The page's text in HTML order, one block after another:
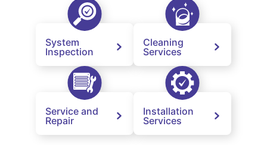
System
Inspection
Cleaning
Services
Service and
Repair
Installation
Services